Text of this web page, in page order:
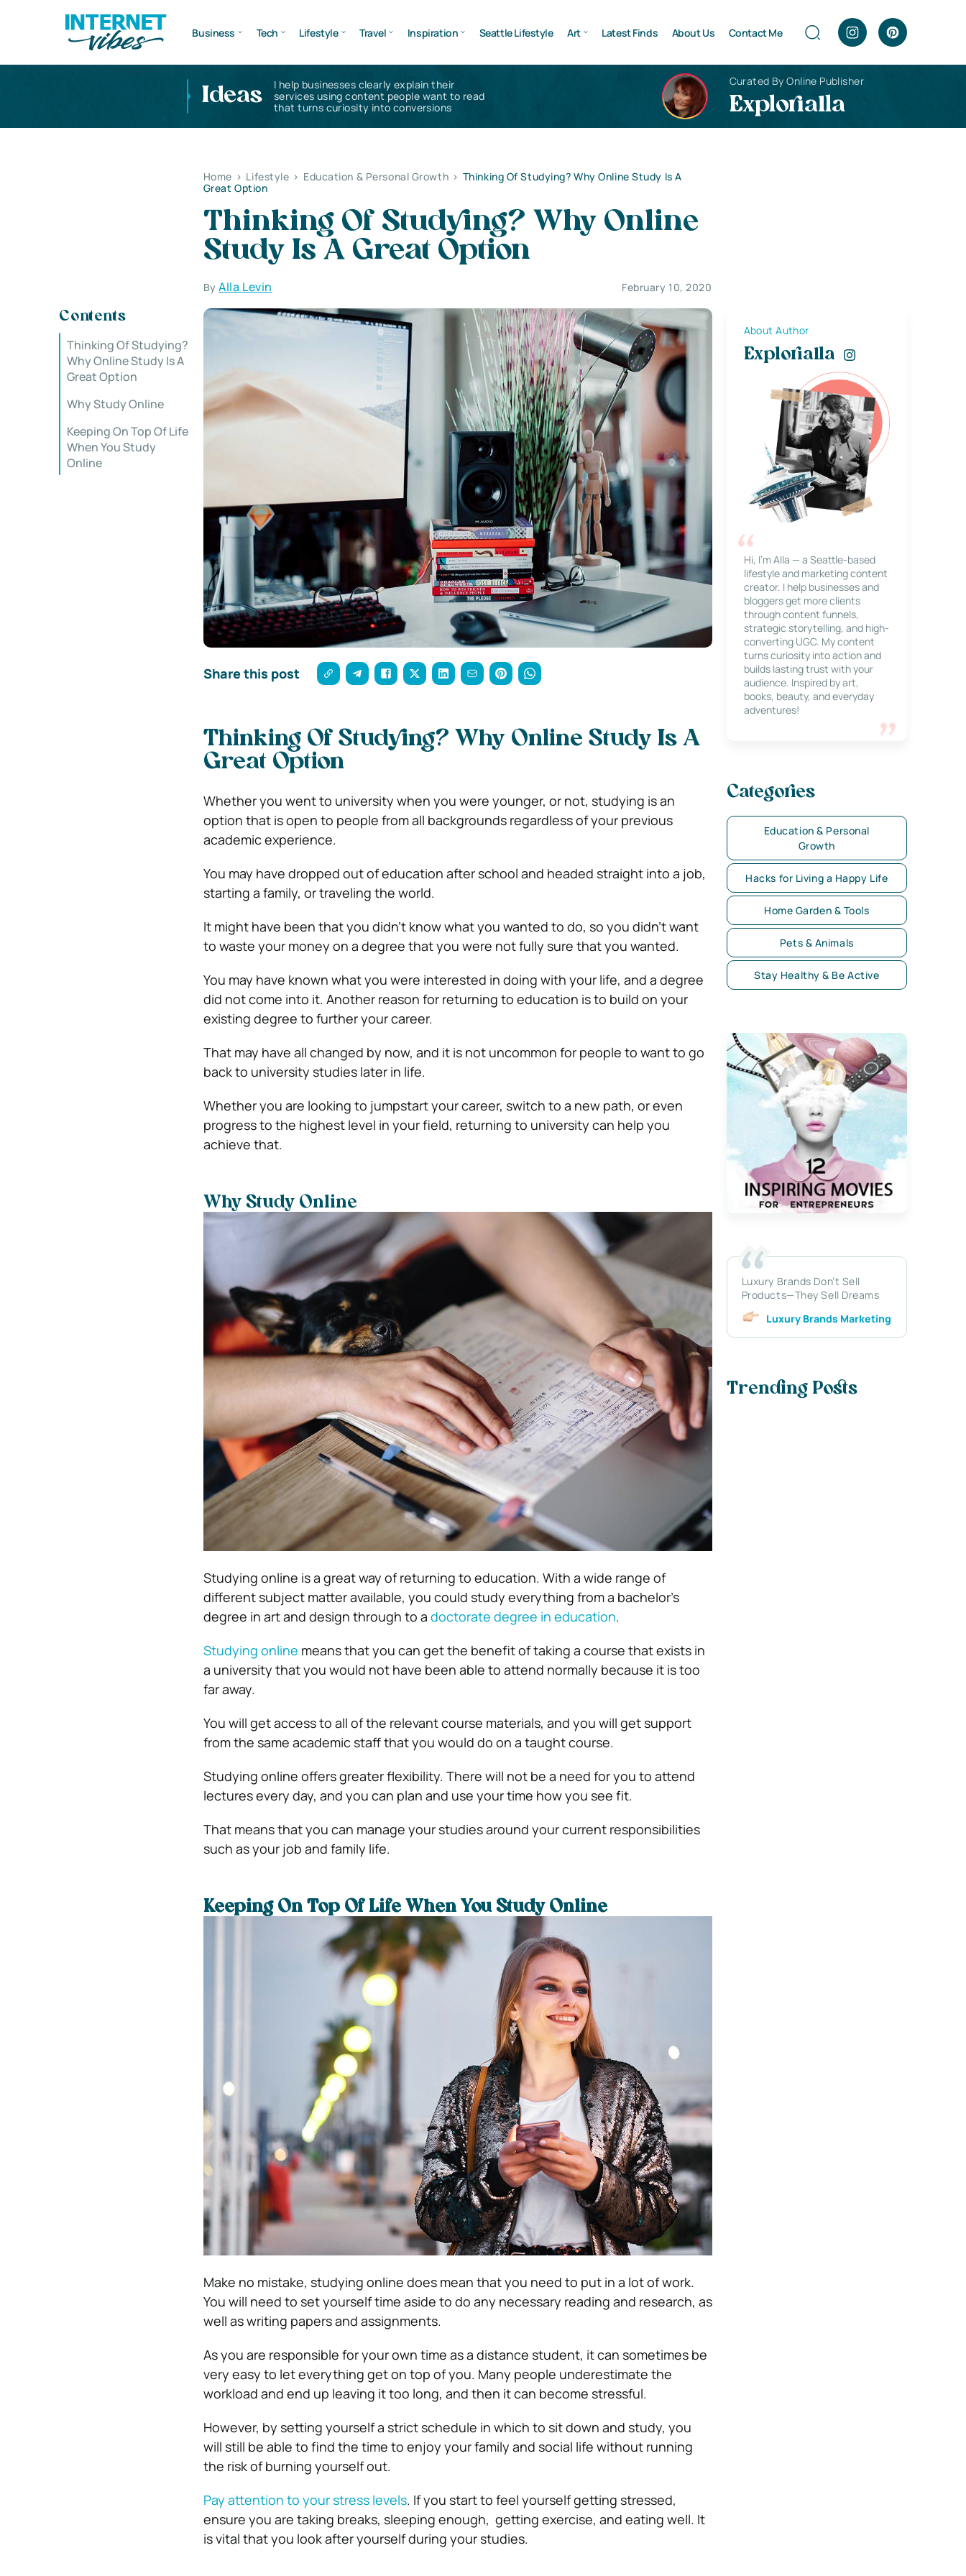
Business Tech Lifestyle Travel Inspiration Seattle Lifestyle Art Latest Finds About Us Contact Me
Ideas
I help businesses clearly explain their
services using content people want to read
that turns curiosity into conversions
Curated By Online Publisher
Explorialla
Home > Lifestyle > Education & Personal Growth > Thinking Of Studying? Why Online Study Is A
Great Option
Thinking Of Studying? Why Online
Study Is A Great Option
ByAlla Levin February 10, 2020
Contents
Thinking Of Studying?
Why Online Study Is A
Great Option
Why Study Online
Keeping On Top Of Life
When You Study
Online
Share this post
Thinking Of Studying? Why Online Study Is A
Great Option
Whether you went to university when you were younger, or not, studying is an
option that is open to people from all backgrounds regardless of your previous
academic experience.
You may have dropped out of education after school and headed straight into a job,
starting a family, or traveling the world.
It might have been that you didn’t know what you wanted to do, so you didn’t want
to waste your money on a degree that you were not fully sure that you wanted.
You may have known what you were interested in doing with your life, and a degree
did not come into it. Another reason for returning to education is to build on your
existing degree to further your career.
That may have all changed by now, and it is not uncommon for people to want to go
back to university studies later in life.
Whether you are looking to jumpstart your career, switch to a new path, or even
progress to the highest level in your field, returning to university can help you
achieve that.
Why Study Online
Studying online is a great way of returning to education. With a wide range of
different subject matter available, you could study everything from a bachelor’s
degree in art and design through to a doctorate degree in education.
Studying online means that you can get the benefit of taking a course that exists in
a university that you would not have been able to attend normally because it is too
far away.
You will get access to all of the relevant course materials, and you will get support
from the same academic staff that you would do on a taught course.
Studying online offers greater flexibility. There will not be a need for you to attend
lectures every day, and you can plan and use your time how you see fit.
That means that you can manage your studies around your current responsibilities
such as your job and family life.
Keeping On Top Of Life When You Study Online
Make no mistake, studying online does mean that you need to put in a lot of work.
You will need to set yourself time aside to do any necessary reading and research, as
well as writing papers and assignments.
As you are responsible for your own time as a distance student, it can sometimes be
very easy to let everything get on top of you. Many people underestimate the
workload and end up leaving it too long, and then it can become stressful.
However, by setting yourself a strict schedule in which to sit down and study, you
will still be able to find the time to enjoy your family and social life without running
the risk of burning yourself out.
Pay attention to your stress levels. If you start to feel yourself getting stressed,
ensure you are taking breaks, sleeping enough, getting exercise, and eating well. It
is vital that you look after yourself during your studies.
About Author
Explorialla
Hi, I’m Alla — a Seattle-based
lifestyle and marketing content
creator. I help businesses and
bloggers get more clients
through content funnels,
strategic storytelling, and high-
converting UGC. My content
turns curiosity into action and
builds lasting trust with your
audience. Inspired by art,
books, beauty, and everyday
adventures!
Categories
Education & Personal
Growth
Hacks for Living a Happy Life
Home Garden & Tools
Pets & Animals
Stay Healthy & Be Active
Luxury Brands Don’t Sell
Products—They Sell Dreams
Luxury Brands Marketing
Trending Posts